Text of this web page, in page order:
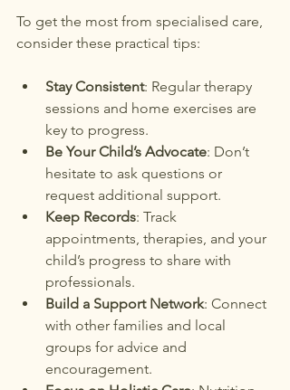
To get the most from specialised care,
consider these practical tips:
Stay Consistent: Regular therapy
sessions and home exercises are
key to progress.
Be Your Child’s Advocate: Don’t
hesitate to ask questions or
request additional support.
Keep Records: Track
appointments, therapies, and your
child’s progress to share with
professionals.
Build a Support Network: Connect
with other families and local
groups for advice and
encouragement.